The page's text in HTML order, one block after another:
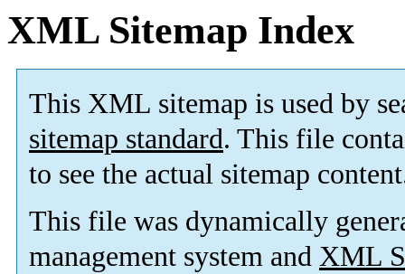
XML Sitemap Index
This XML sitemap is used by
sitemap standard. This file
to see the actual sitemap
This file was dynamically
management system and XML